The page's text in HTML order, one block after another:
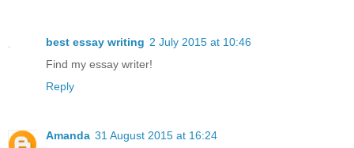
best essay writing 2 July 2015 at 10:46
Find my essay writer!
Reply
Amanda 31 August 2015 at 16:24